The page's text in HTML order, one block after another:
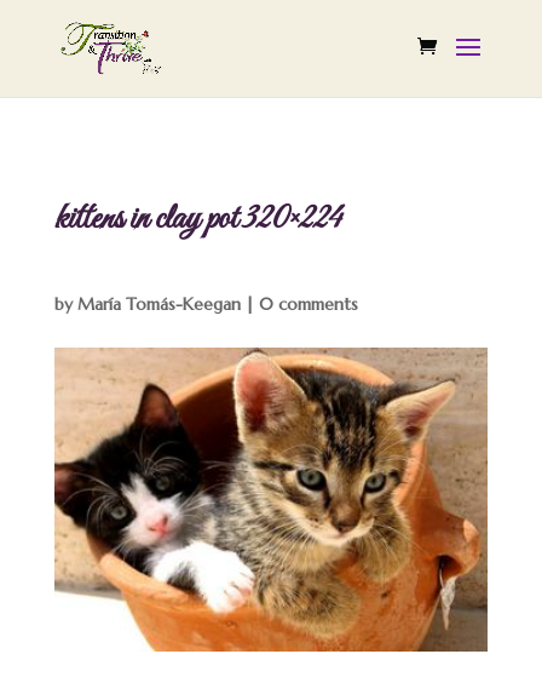
kittens in clay pot 320×224
byMaría Tomás-Keegan| 0 comments